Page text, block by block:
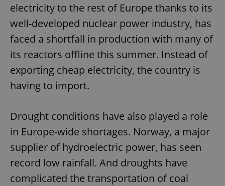
electricity to the rest of Europe thanks to its
well-developed nuclear power industry, has
faced a shortfall in production with many of
its reactors offline this summer. Instead of
exporting cheap electricity, the country is
having to import.
Drought conditions have also played a role
in Europe-wide shortages. Norway, a major
supplier of hydroelectric power, has seen
record low rainfall. And droughts have
complicated the transportation of coal